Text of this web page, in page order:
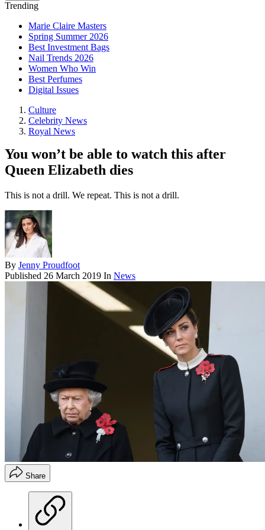
Trending
Marie Claire Masters
Spring Summer 2026
Best Investment Bags
Nail Trends 2026
Women Who Win
Best Perfumes
Digital Issues
Culture
Celebrity News
Royal News
You won’t be able to watch this after
Queen Elizabeth dies
This is not a drill. We repeat. This is not a drill.
By Jenny Proudfoot
Published 26 March 2019 In News
Share